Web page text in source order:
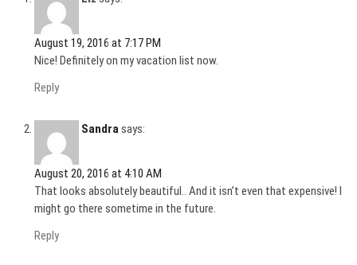
August 19, 2016 at 7:17 PM
Nice! Definitely on my vacation list now.
Reply
Sandrasays:
August 20, 2016 at 4:10 AM
That looks absolutely beautiful.. And it isn’t even that expensive! I
might go there sometime in the future.
Reply